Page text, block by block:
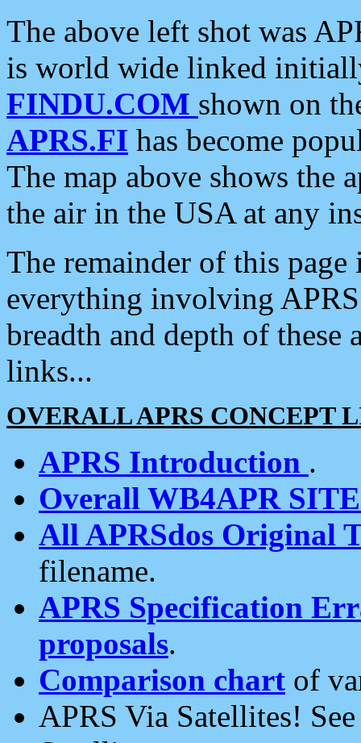
The above left shot was
is world wide linked
FINDU.COM shown on
APRS.FI has become
The map above shows the
the air in the USA at any
The remainder of this
everything involving
breadth and depth of
links...
OVERALL APRS CONCEPT
APRS Introduction .
Overall WB4APR
All APRSdos Original
filename.
APRS Specification
proposals.
Comparison chart of
APRS Via Satellites!